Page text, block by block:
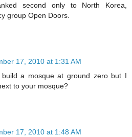
second only to North Korea,
group Open Doors.
17, 2010 at 1:31 AM
a mosque at ground zero but I
to your mosque?
17, 2010 at 1:48 AM